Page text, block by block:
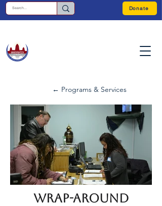
Donate
← Programs & Services
Wrap-Around